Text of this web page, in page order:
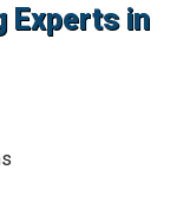
Experts in